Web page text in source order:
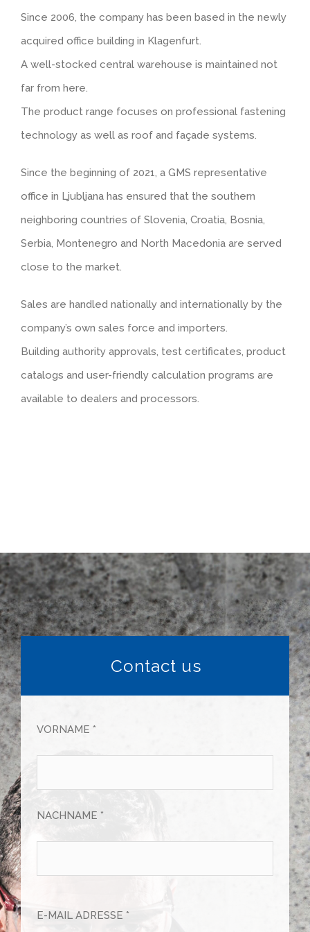
Tiled look
Textured panels
Facing brickwork look NBII
Ashlar stone look
Facing brickwork look ZBII
Since 2006, the company has been based in the newly
acquired office building in Klagenfurt.
A well-stocked central warehouse is maintained not
far from here.
The product range focuses on professional fastening
technology as well as roof and façade systems.
Since the beginning of 2021, a GMS representative
office in Ljubljana has ensured that the southern
neighboring countries of Slovenia, Croatia, Bosnia,
Serbia, Montenegro and North Macedonia are served
close to the market.
Sales are handled nationally and internationally by the
company’s own sales force and importers.
Building authority approvals, test certificates, product
catalogs and user-friendly calculation programs are
available to dealers and processors.
Contact us
VORNAME *
NACHNAME *
E-MAIL ADRESSE *